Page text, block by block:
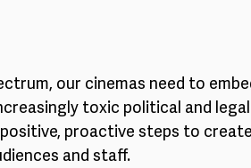
our cinemas need to
toxic political and legal
proactive steps to create
and staff.